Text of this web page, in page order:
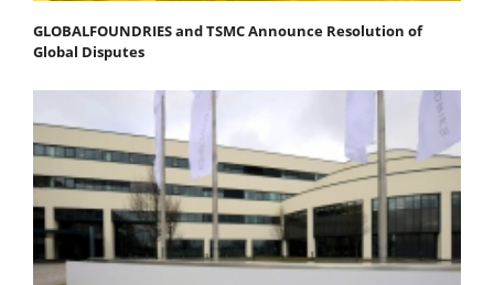
GLOBALFOUNDRIES and TSMC Announce Resolution of
Global Disputes